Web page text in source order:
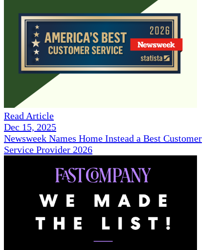
Read Article
Dec 15, 2025
Newsweek Names Home Instead a Best Customer
Service Provider 2026